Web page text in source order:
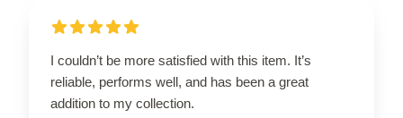
I couldn’t be more satisfied with this item. It’s
reliable, performs well, and has been a great
addition to my collection.